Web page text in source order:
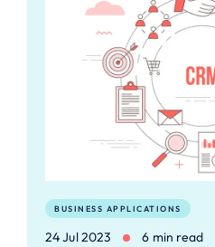
BUSINESS APPLICATIONS
24 Jul 2023 6 min read